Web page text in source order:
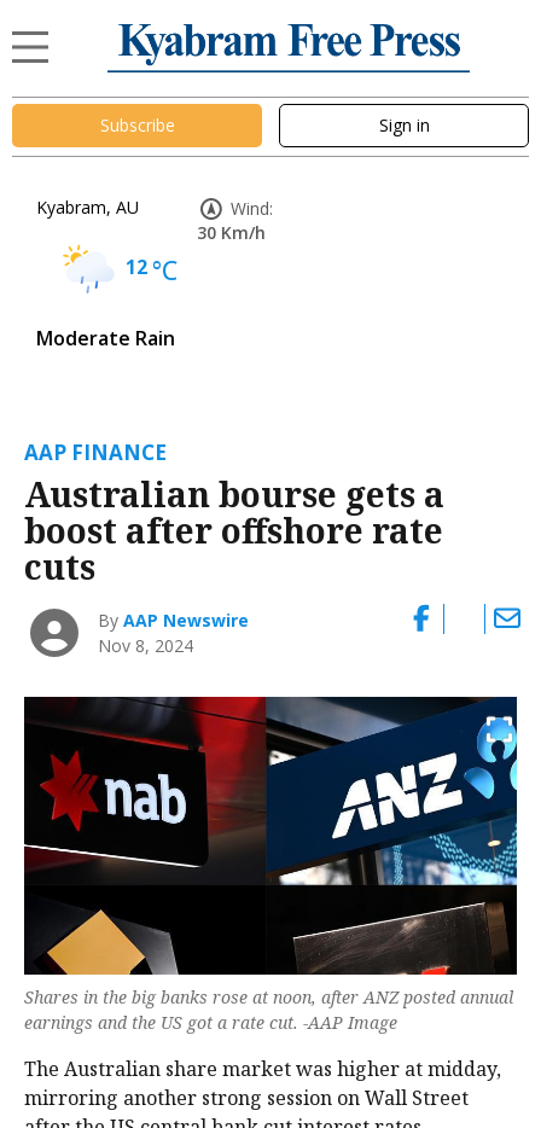
Subscribe Sign in
Kyabram, AU
12°C
Moderate Rain
Wind:
30 Km/h
AAP FINANCE
Australian bourse gets a
boost after offshore rate
cuts
ByAAP Newswire
Nov 8, 2024
Shares in the big banks rose at noon, after ANZ posted annual
earnings and the US got a rate cut. -AAP Image
The Australian share market was higher at midday,
mirroring another strong session on Wall Street